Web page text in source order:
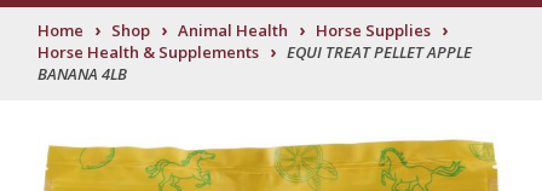
Home › Shop › Animal Health › Horse Supplies ›
Horse Health & Supplements › EQUI TREAT PELLET APPLE
BANANA 4LB